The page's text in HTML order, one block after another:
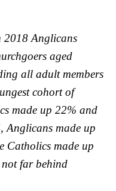
2018 Anglicans
aged
all adult members
cohort of
made up 22% and
Anglicans made up
Catholics made up
not far behind